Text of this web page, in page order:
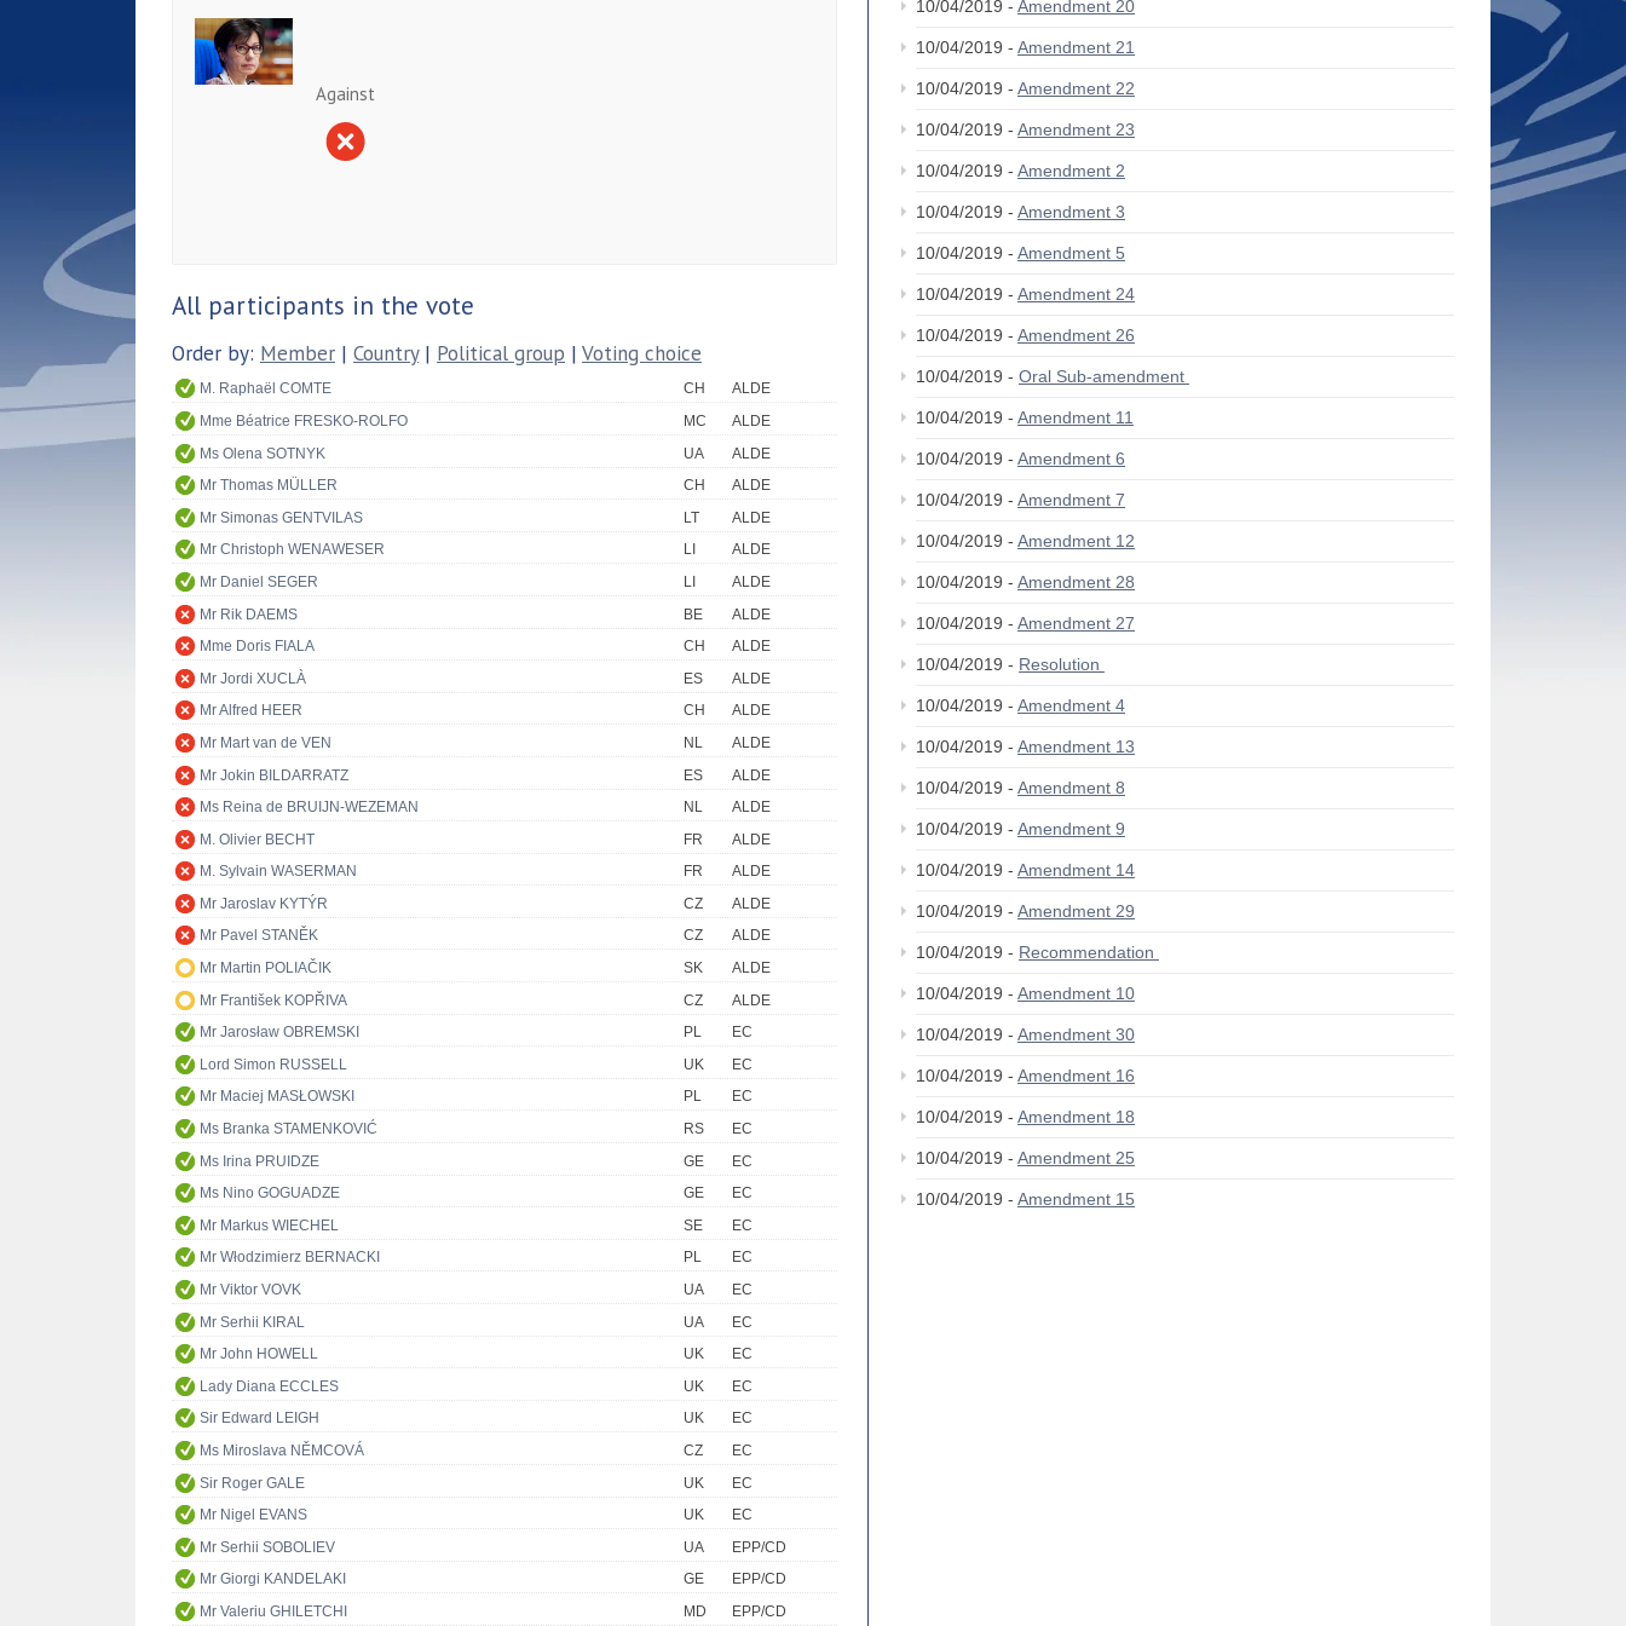
Against
All participants in the vote
Order by: Member | Country| Political group | Voting choice
M. Raphaël COMTE CH
ALDE
Mme Béatrice FRESKO-ROLFO
MC
ALDE
Ms Olena SOTNYK
UA
ALDE
Mr Thomas MÜLLER
CH
ALDE
Mr Simonas GENTVILAS
LT
ALDE
Mr Christoph WENAWESER
LI
ALDE
Mr Daniel SEGER
LI
ALDE
Mr Rik DAEMS
BE
ALDE
Mme Doris FIALA
CH
ALDE
Mr Jordi XUCLÀ
ES
ALDE
Mr Alfred HEER
CH
ALDE
Mr Mart van de VEN
NL
ALDE
Mr Jokin BILDARRATZ
ES
ALDE
Ms Reina de BRUIJN-WEZEMAN
NL
ALDE
M. Olivier BECHT
FR
ALDE
M. Sylvain WASERMAN
FR
ALDE
Mr Jaroslav KYTÝR
CZ
ALDE
Mr Pavel STANĚK
CZ
ALDE
Mr Martin POLIAČIK
SK
ALDE
Mr František KOPŘIVA
CZ
ALDE
Mr Jarosław OBREMSKI
PL
EC
Lord Simon RUSSELL
UK
EC
Mr Maciej MASŁOWSKI
PL
EC
Ms Branka STAMENKOVIĆ
RS
EC
Ms Irina PRUIDZE
GE
EC
Ms Nino GOGUADZE
GE
EC
Mr Markus WIECHEL
SE
EC
Mr Włodzimierz BERNACKI
PL
EC
Mr Viktor VOVK
UA
EC
Mr Serhii KIRAL
UA
EC
Mr John HOWELL
UK
EC
Lady Diana ECCLES
UK
EC
Sir Edward LEIGH
UK
EC
Ms Miroslava NĚMCOVÁ
CZ
EC
Sir Roger GALE
UK
EC
Mr Nigel EVANS
UK
EC
Mr Serhii SOBOLIEV
UA
EPP/CD
Mr Giorgi KANDELAKI
GE
EPP/CD
Mr Valeriu GHILETCHI
MD EPP/CD
10/04/2019 - Amendment 20
10/04/2019 - Amendment 21
10/04/2019 - Amendment 22
10/04/2019 - Amendment 23
10/04/2019 - Amendment 2
10/04/2019 - Amendment 3
10/04/2019 - Amendment 5
10/04/2019 - Amendment 24
10/04/2019 - Amendment 26
10/04/2019 - Oral Sub-amendment
10/04/2019 - Amendment 11
10/04/2019 - Amendment 6
10/04/2019 - Amendment 7
10/04/2019 - Amendment 12
10/04/2019 - Amendment 28
10/04/2019 - Amendment 27
10/04/2019 - Resolution
10/04/2019 - Amendment 4
10/04/2019 - Amendment 13
10/04/2019 - Amendment 8
10/04/2019 - Amendment 9
10/04/2019 - Amendment 14
10/04/2019 - Amendment 29
10/04/2019 - Recommendation
10/04/2019 - Amendment 10
10/04/2019 - Amendment 30
10/04/2019 - Amendment 16
10/04/2019 - Amendment 18
10/04/2019 - Amendment 25
10/04/2019 - Amendment 15